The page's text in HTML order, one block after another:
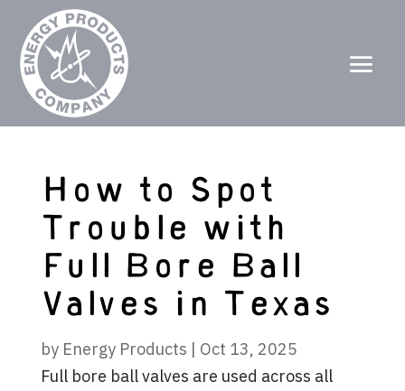
How to Spot
Trouble with
Full Bore Ball
Valves in Texas
by Energy Products | Oct 13, 2025
Full bore ball valves are used across all